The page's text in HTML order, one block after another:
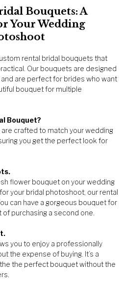
Bouquets: A
Your Wedding
rental bridal bouquets that
Our bouquets are designed
are perfect for brides who want
bouquet for multiple
Bouquet?
crafted to match your wedding
you get the perfect look for
flower bouquet on your wedding
your bridal photoshoot, our rental
can have a gorgeous bouquet for
purchasing a second one.
you to enjoy a professionally
the expense of buying. It’s a
the perfect bouquet without the